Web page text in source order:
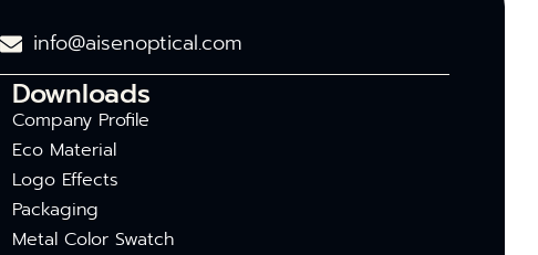
info@aisenoptical.com
Downloads
Company Profile
Eco Material
Logo Effects
Packaging
Metal Color Swatch